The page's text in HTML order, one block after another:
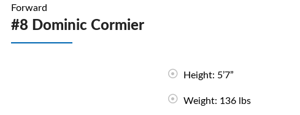
Forward
#8 Dominic Cormier
Height: 5’7”
Weight: 136 lbs